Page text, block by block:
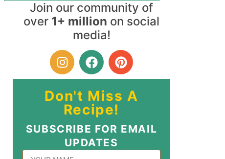
Join our community of
over 1+ million on social
media!
Don't Miss A
Recipe!
SUBSCRIBE FOR EMAIL
UPDATES